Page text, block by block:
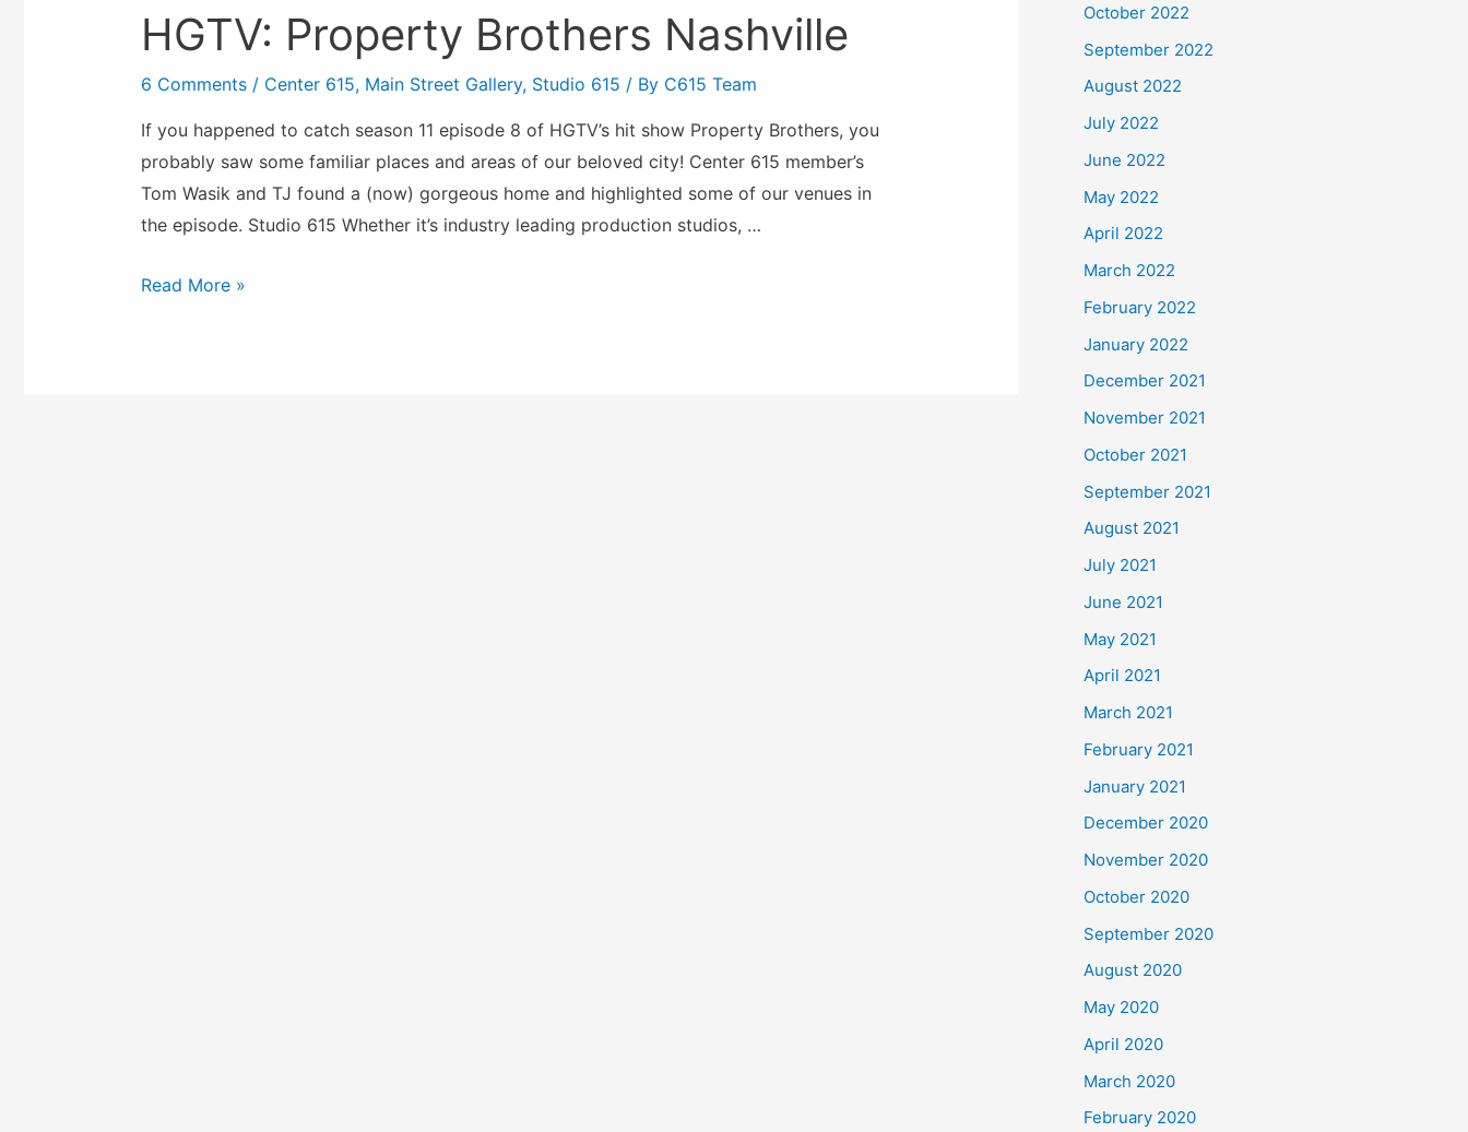
HGTV: Property Brothers Nashville
6 Comments / Center 615, Main Street Gallery, Studio 615 / By C615 Team
If you happened to catch season 11 episode 8 of HGTV’s hit show Property Brothers, you
probably saw some familiar places and areas of our beloved city! Center 615 member’s
Tom Wasik and TJ found a (now) gorgeous home and highlighted some of our venues in
the episode. Studio 615 Whether it’s industry leading production studios, …
Read More »
October 2022
September 2022
August 2022
July 2022
June 2022
May 2022
April 2022
March 2022
February 2022
January 2022
December 2021
November 2021
October 2021
September 2021
August 2021
July 2021
June 2021
May 2021
April 2021
March 2021
February 2021
January 2021
December 2020
November 2020
October 2020
September 2020
August 2020
May 2020
April 2020
March 2020
February 2020